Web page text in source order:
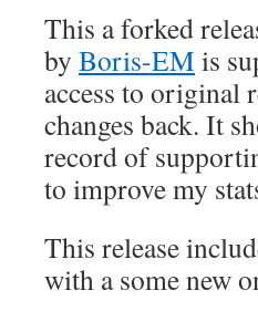
This a forked
by Boris-EM is
access to original
changes back. It
record of
to improve my
This release
with a some new